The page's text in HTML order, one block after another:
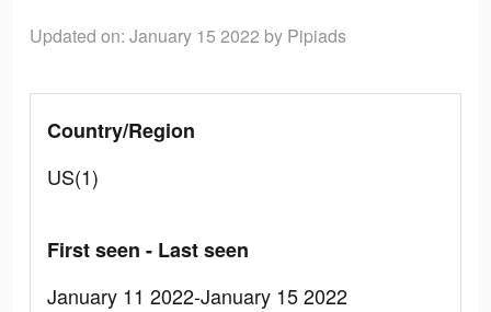
Updated on: January 15 2022 by Pipiads
Country/Region
US(1)
First seen - Last seen
January 11 2022-January 15 2022